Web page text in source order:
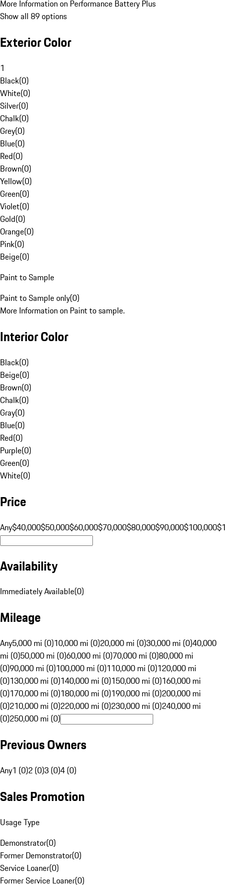
More Information on Performance Battery Plus
Show all 89 options
Exterior Color
1
Black(0)
White(0)
Silver(0)
Chalk(0)
Grey(0)
Blue(0)
Red(0)
Brown(0)
Yellow(0)
Green(0)
Violet(0)
Gold(0)
Orange(0)
Pink(0)
Beige(0)
Paint to Sample
Paint to Sample only(0)
More Information on Paint to sample.
Interior Color
Black(0)
Beige(0)
Brown(0)
Chalk(0)
Gray(0)
Blue(0)
Red(0)
Purple(0)
Green(0)
White(0)
Price
Any$40,000$50,000$60,000$70,000$80,000$90,000$100,000
Availability
Immediately Available(0)
Mileage
Any5,000 mi (0)10,000 mi (0)20,000 mi (0)30,000 mi (0)40,000
mi (0)50,000 mi (0)60,000 mi (0)70,000 mi (0)80,000 mi
(0)90,000 mi (0)100,000 mi (0)110,000 mi (0)120,000 mi
(0)130,000 mi (0)140,000 mi (0)150,000 mi (0)160,000 mi
(0)170,000 mi (0)180,000 mi (0)190,000 mi (0)200,000 mi
(0)210,000 mi (0)220,000 mi (0)230,000 mi (0)240,000 mi
(0)250,000 mi (0)
Previous Owners
Any1 (0)2 (0)3 (0)4 (0)
Sales Promotion
Usage Type
Demonstrator(0)
Former Demonstrator(0)
Service Loaner(0)
Former Service Loaner(0)